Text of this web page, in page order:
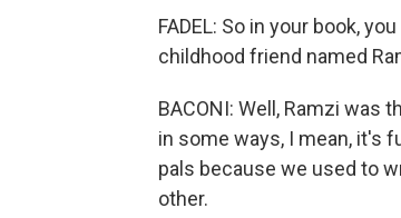
FADEL: So in your book,
childhood friend named
BACONI: Well, Ramzi was
in some ways, I mean, it's
pals because we used to
other.